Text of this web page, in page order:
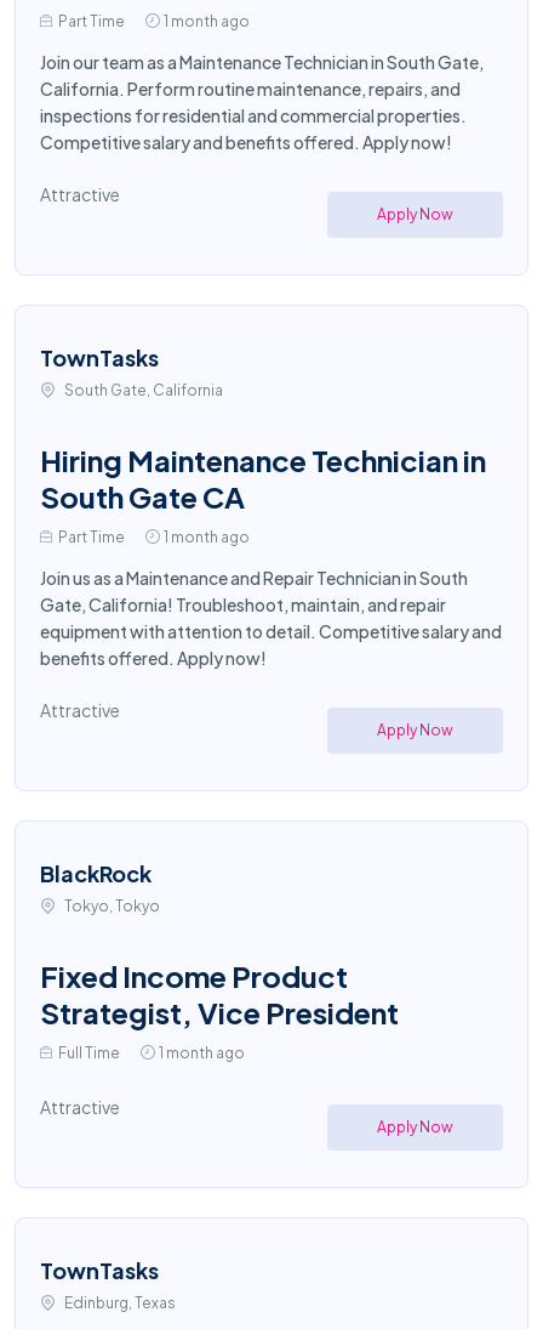
Part Time 1 month ago
Join our team as a Maintenance Technician in South Gate,
California. Perform routine maintenance, repairs, and
inspections for residential and commercial properties.
Competitive salary and benefits offered. Apply now!
Attractive
Apply Now
TownTasks
South Gate, California
Hiring Maintenance Technician in
South Gate CA
Part Time 1 month ago
Join us as a Maintenance and Repair Technician in South
Gate, California! Troubleshoot, maintain, and repair
equipment with attention to detail. Competitive salary and
benefits offered. Apply now!
Attractive
Apply Now
BlackRock
Tokyo, Tokyo
Fixed Income Product
Strategist, Vice President
Full Time 1 month ago
Attractive
Apply Now
TownTasks
Edinburg, Texas